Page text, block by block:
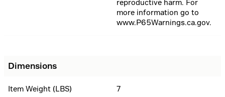
reproductive harm. For
more information go to
www.P65Warnings.ca.gov.
Dimensions
Item Weight (LBS) 7